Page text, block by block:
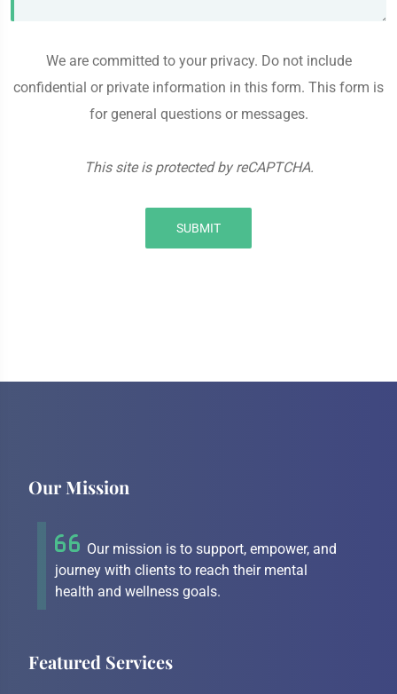
We are committed to your privacy. Do not include
confidential or private information in this form. This form is
for general questions or messages.
This site is protected by reCAPTCHA.
SUBMIT
Our Mission
Our mission is to support, empower, and
journey with clients to reach their mental
health and wellness goals.
Featured Services